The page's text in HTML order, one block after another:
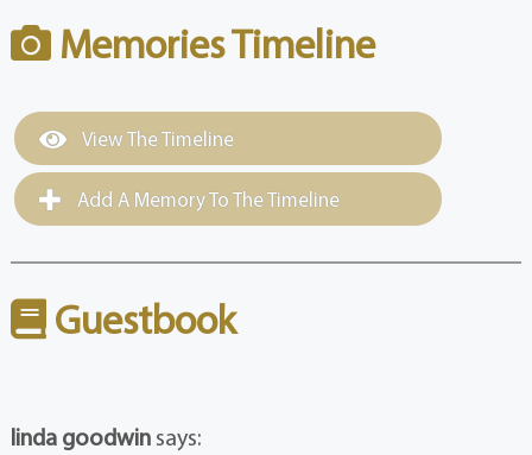
Memories Timeline
View The Timeline
Add A Memory To The Timeline
Guestbook
linda goodwin says: